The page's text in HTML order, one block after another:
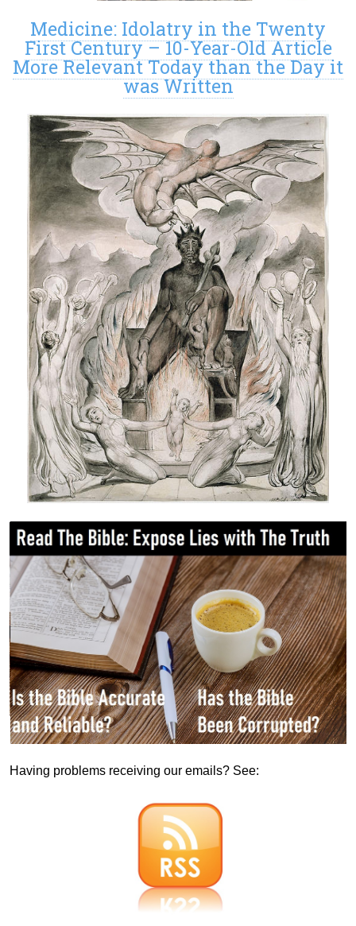
Medicine: Idolatry in the Twenty
First Century – 10-Year-Old Article
More Relevant Today than the Day it
was Written
Having problems receiving our emails? See: